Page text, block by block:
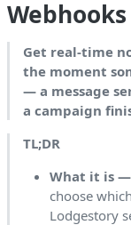
Webhooks
Get real-time
the moment
— a message
a campaign
TL;DR
What it is —
choose
Lodgestory